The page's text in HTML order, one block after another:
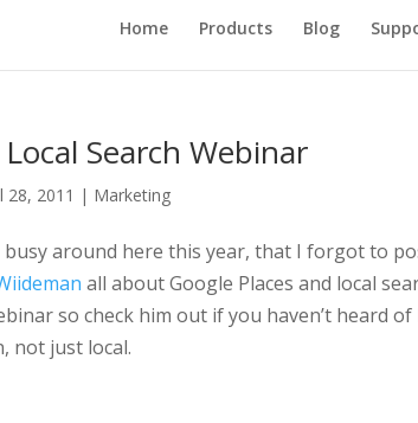
Home Products Blog
Search Webinar
28, 2011 | Marketing
busy around here this year, that I forgot to
all about Google Places and local
so check him out if you haven’t heard
not just local.